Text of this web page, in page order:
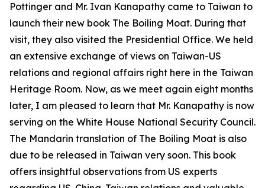
Pottinger and Mr. Ivan Kanapathy came to Taiwan to
launch their new book The Boiling Moat. During that
visit, they also visited the Presidential Office. We held
an extensive exchange of views on Taiwan-US
relations and regional affairs right here in the Taiwan
Heritage Room. Now, as we meet again eight months
later, I am pleased to learn that Mr. Kanapathy is now
serving on the White House National Security Council.
The Mandarin translation of The Boiling Moat is also
due to be released in Taiwan very soon. This book
offers insightful observations from US experts